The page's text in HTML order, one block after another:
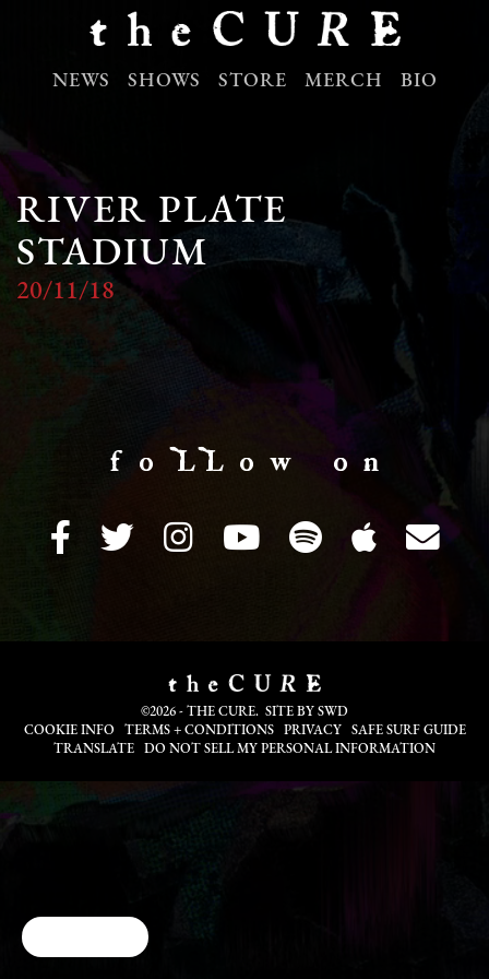
NEWS SHOWS STORE MERCH BIO
RIVER PLATE
STADIUM
20/11/18
f o LL o w o n
©2026 - THE CURE. SITE BY SWD
COOKIE INFO
TERMS + CONDITIONS PRIVACY
SAFE SURF GUIDE
TRANSLATE
DO NOT SELL MY PERSONAL INFORMATION